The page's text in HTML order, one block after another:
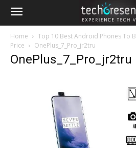
Home
Top 10 Best Android Phones To
Price
OnePlus_7_Pro_jr2tru
OnePlus_7_Pro_jr2tru